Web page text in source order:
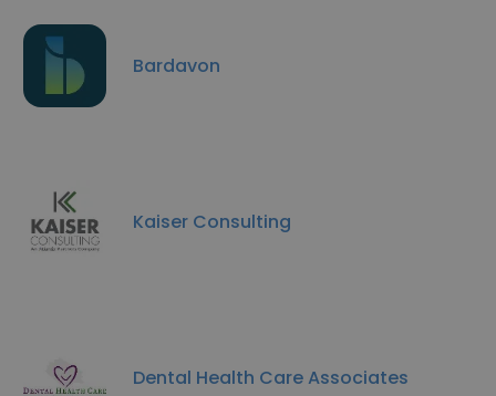
Bardavon
Kaiser Consulting
Dental Health Care Associates